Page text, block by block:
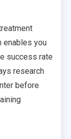
enables you
success rate
research
before